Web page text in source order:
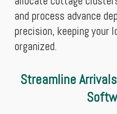
and process advance
precision, keeping your
organized.
Streamline